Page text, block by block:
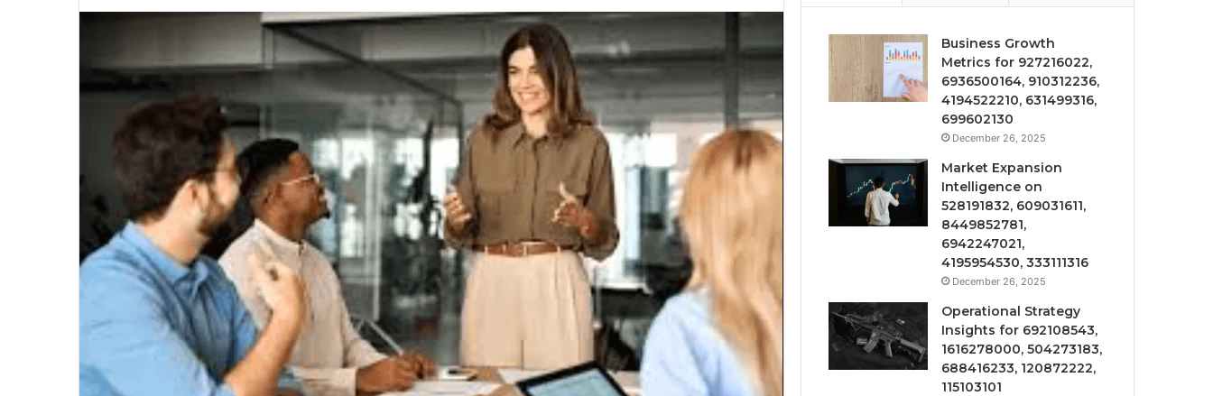
Business Growth
Metrics for 927216022,
6936500164, 910312236,
4194522210, 631499316,
699602130
December 26, 2025
Market Expansion
Intelligence on
528191832, 609031611,
8449852781,
6942247021,
4195954530, 333111316
December 26, 2025
Operational Strategy
Insights for 692108543,
1616278000, 504273183,
688416233, 120872222,
115103101